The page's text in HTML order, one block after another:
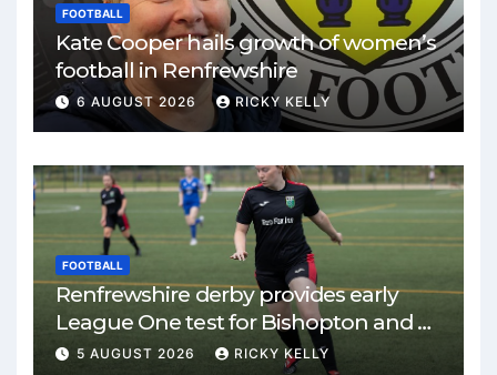
FOOTBALL
Kate Cooper hails growth of women’s
football in Renfrewshire
6 AUGUST 2026 RICKY KELLY
FOOTBALL
Renfrewshire derby provides early
League One test for Bishopton and St
Mirren
5 AUGUST 2026 RICKY KELLY